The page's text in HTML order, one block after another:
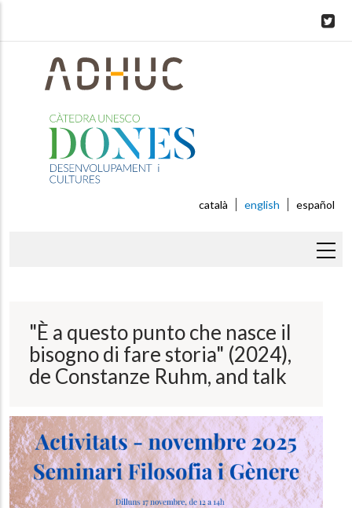
català english español
"È a questo punto che nasce il
bisogno di fare storia" (2024),
de Constanze Ruhm, and talk